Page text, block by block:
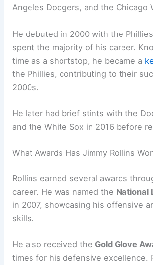
Angeles Dodgers, and the Chicago
He debuted in 2000 with the
spent the majority of his career.
time as a shortstop, he became a
the Phillies, contributing to their
2000s.
He later had brief stints with the
and the White Sox in 2016 before
What Awards Has Jimmy Rollins
Rollins earned several awards
career. He was named the National
in 2007, showcasing his offensive
skills.
He also received the Gold Glove
times for his defensive excellence.